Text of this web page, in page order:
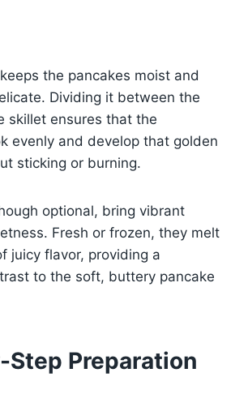
the pancakes moist and
Dividing it between the
skillet ensures that the
evenly and develop that golden
sticking or burning.
optional, bring vibrant
Fresh or frozen, they melt
juicy flavor, providing a
to the soft, buttery pancake
Preparation